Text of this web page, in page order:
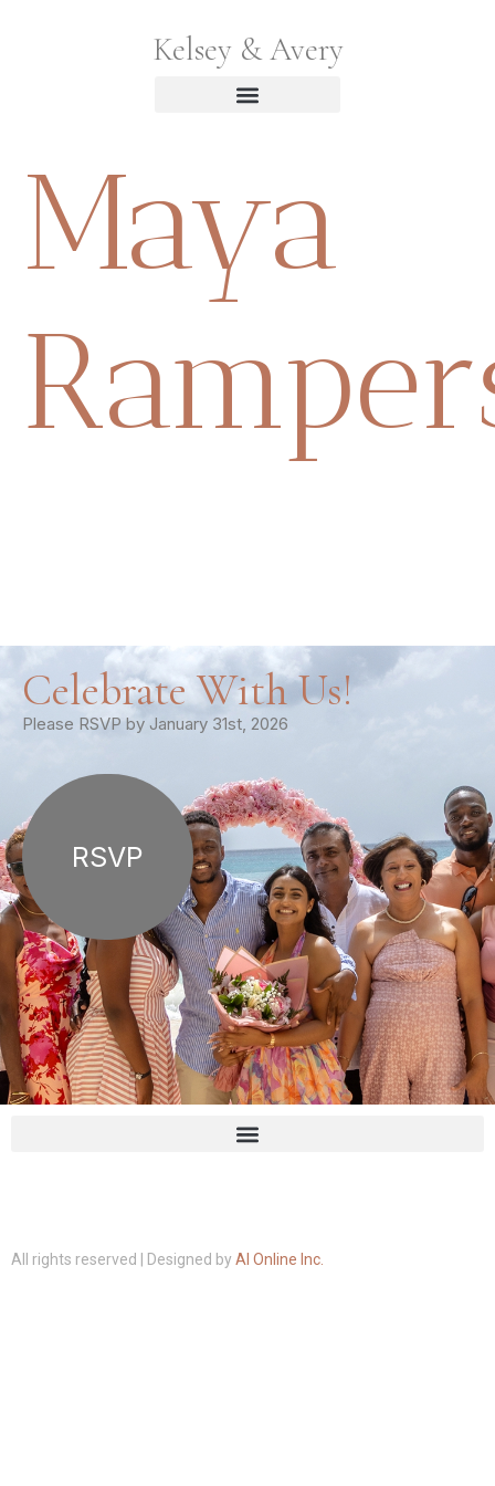
Kelsey & Avery
Maya
Celebrate With Us!
Please RSVP by January 31st, 2026
RSVP
All rights reserved | Designed by AI Online Inc.